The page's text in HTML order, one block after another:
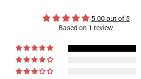
5.00 out of 5
Based on 1 review